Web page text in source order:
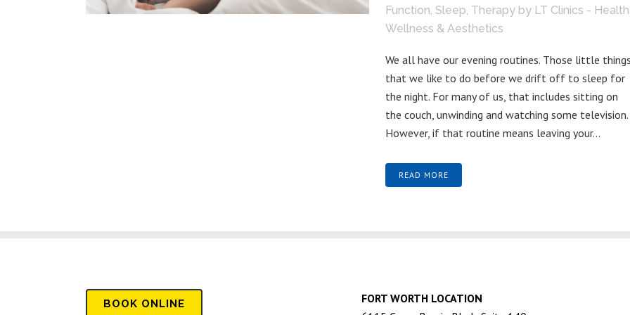
Function, Sleep, Therapy by LT Clinics -
Wellness & Aesthetics
We all have our evening routines. Those little
that we like to do before we drift off to sleep for
the night. For many of us, that includes sitting on
the couch, unwinding and watching some television.
However, if that routine means leaving your...
READ MORE
BOOK ONLINE
FORT WORTH LOCATION